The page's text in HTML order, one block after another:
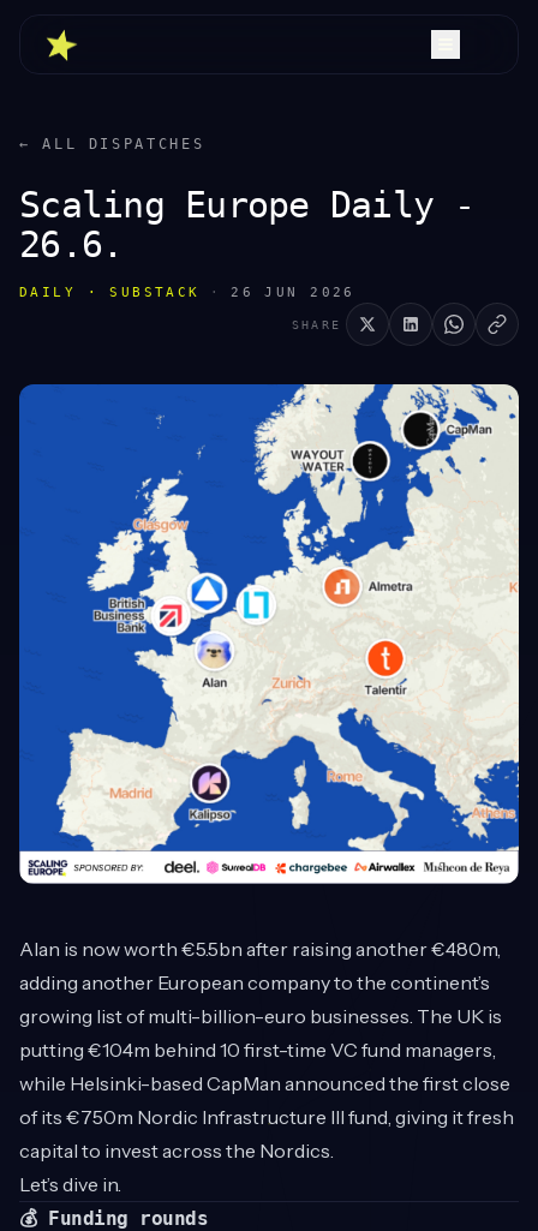
← ALL DISPATCHES
Scaling Europe Daily -
26.6.
DAILY · SUBSTACK · 26 JUN 2026
SHARE
Alan is now worth €5.5bn after raising another €480m,
adding another European company to the continent’s
growing list of multi-billion-euro businesses. The UK is
putting €104m behind 10 first-time VC fund managers,
while Helsinki-based CapMan announced the first close
of its €750m Nordic Infrastructure III fund, giving it fresh
capital to invest across the Nordics.
Let’s dive in.
💰 Funding rounds